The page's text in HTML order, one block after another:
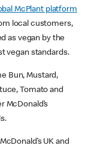
McPlant platform
local customers,
as vegan by the
vegan standards.
Bun, Mustard,
Tomato and
McDonald’s
UK and